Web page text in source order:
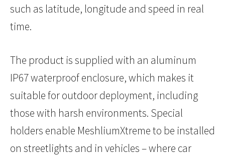
such as latitude, longitude and speed in real
time.
The product is supplied with an aluminum
IP67 waterproof enclosure, which makes it
suitable for outdoor deployment, including
those with harsh environments. Special
holders enable MeshliumXtreme to be installed
on streetlights and in vehicles – where car